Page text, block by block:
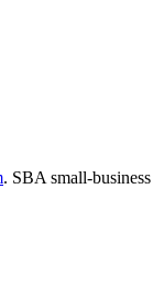
. SBA small-